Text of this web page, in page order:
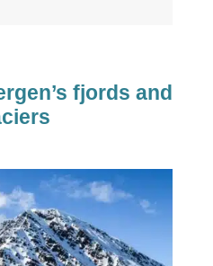
fjords and